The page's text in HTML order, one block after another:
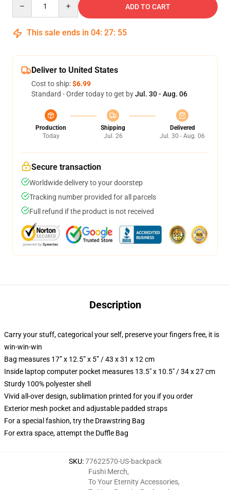
ADD TO CART
This sale ends in 04: 27: 54
Deliver to United States
Cost to ship:$6.99
Standard - Order today to get byJul. 30 - Aug. 06
Production
Today
Shipping
Jul. 26
Delivered
Jul. 30 - Aug. 06
Secure transaction
Worldwide delivery to your doorstep
Tracking number provided for all parcels
Full refund if the product is not received
Description
Carry your stuff, categorical your self, preserve your fingers free, it is
win-win-win
Bag measures 17” x 12.5” x 5” / 43 x 31 x 12 cm
Inside laptop computer pocket measures 13.5" x 10.5" / 34 x 27 cm
Sturdy 100% polyester shell
Vivid all-over design, sublimation printed for you if you order
Exterior mesh pocket and adjustable padded straps
For a special fashion, try the Drawstring Bag
For extra space, attempt the Duffle Bag
SKU:77622570-US-backpack
Fushi Merch,
To Your Eternity Accessories,